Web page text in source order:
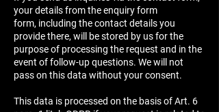
your details from the enquiry form
form, including the contact details you
provide there, will be stored by us for the
purpose of processing the request and in the
event of follow-up questions. We will not
pass on this data without your consent.
This data is processed on the basis of Art. 6